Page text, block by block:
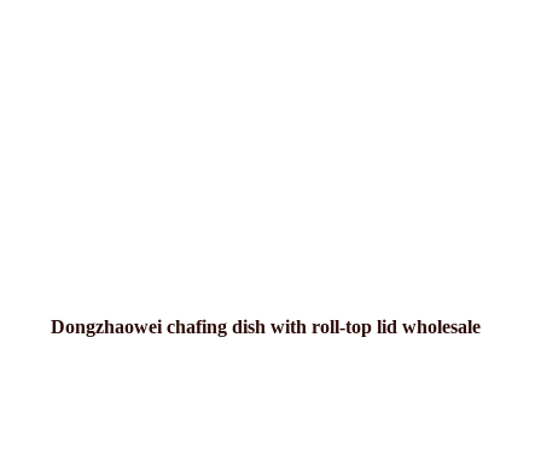
Dongzhaowei chafing dish with roll-top lid wholesale